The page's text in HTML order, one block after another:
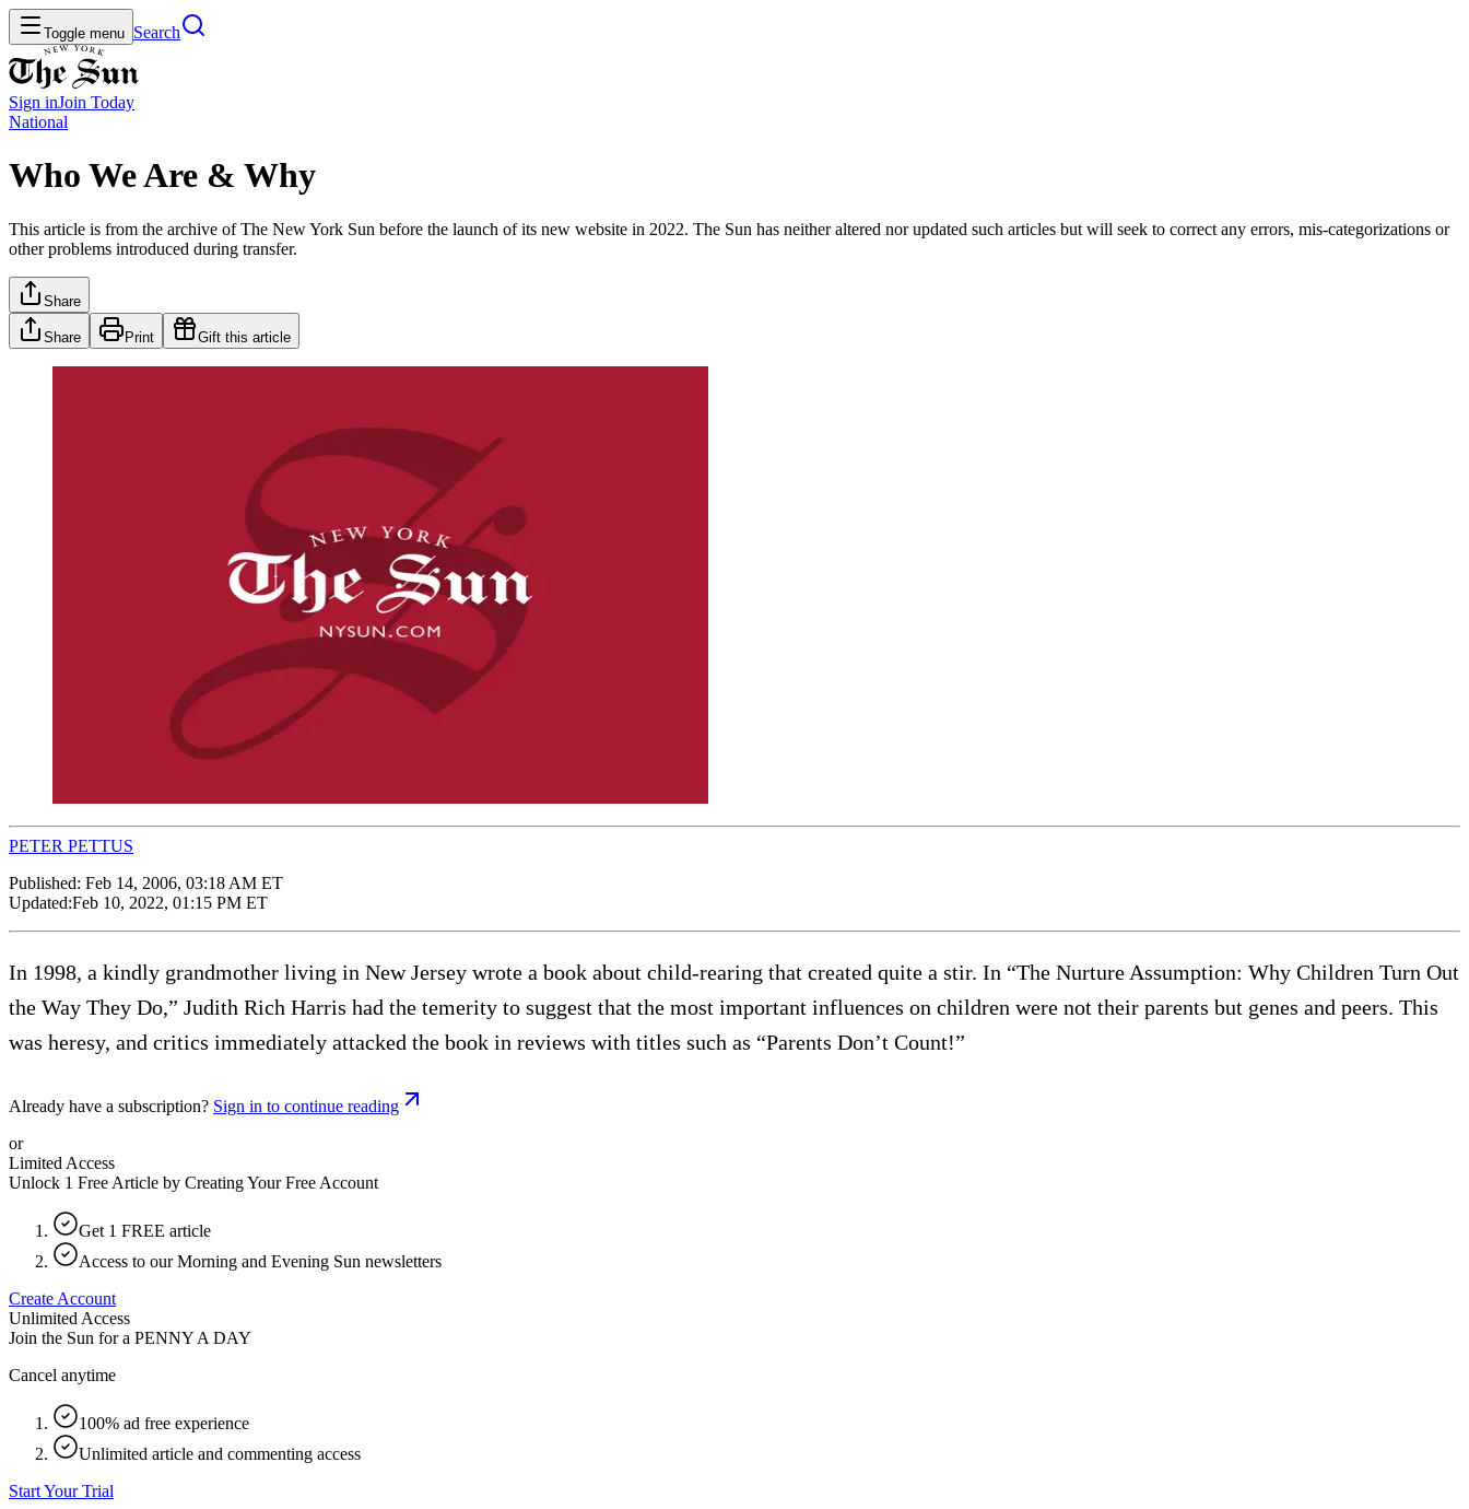
Toggle menu Search
Sign inJoin Today
National
Who We Are & Why
This article is from the archive of The New York Sun before the launch of its new website in 2022. The Sun has neither altered nor updated such articles but will seek to correct any errors, mis-categorizations or
other problems introduced during transfer.
Share
Share Print Gift this article
PETER PETTUS
Published: Feb 14, 2006, 03:18 AM ET
Updated:Feb 10, 2022, 01:15 PM ET
In 1998, a kindly grandmother living in New Jersey wrote a book about child-rearing that created quite a stir. In “The Nurture Assumption: Why Children Turn Out
the Way They Do,” Judith Rich Harris had the temerity to suggest that the most important influences on children were not their parents but genes and peers. This
was heresy, and critics immediately attacked the book in reviews with titles such as “Parents Don’t Count!”
Already have a subscription? Sign in to continue reading
or
Limited Access
Unlock 1 Free Article by Creating Your Free Account
Get 1 FREE article
Access to our Morning and Evening Sun newsletters
Create Account
Unlimited Access
Join the Sun for a PENNY A DAY
Cancel anytime
100% ad free experience
Unlimited article and commenting access
Start Your Trial